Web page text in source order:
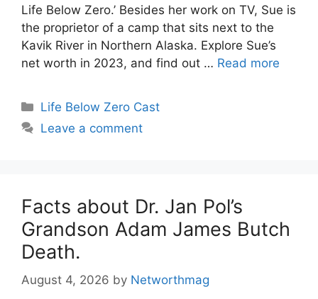
Life Below Zero.’ Besides her work on TV, Sue is
the proprietor of a camp that sits next to the
Kavik River in Northern Alaska. Explore Sue’s
net worth in 2023, and find out … Read more
Categories
Life Below Zero Cast
Leave a comment
Facts about Dr. Jan Pol’s
Grandson Adam James Butch
Death.
August 4, 2026 by Networthmag